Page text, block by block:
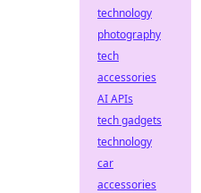
technology
photography
tech
accessories
AI APIs
tech gadgets
technology
car
accessories